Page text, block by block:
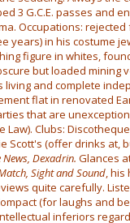
3 G.C.E. passes and
Occupations:
years) in his costume
figure in whites,
but loaded mining
and complete
flat in renovated
that are
Clubs:
Scott's (offer drinks at,
News, Dexadrin. Glances
Sight and Sound, his
quite carefully.
(for laughs and
inferiors